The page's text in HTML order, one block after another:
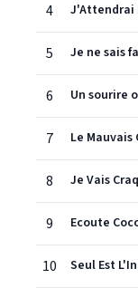
4
5
6 Un sourire
7 Le
8 Je Vais
9 Ecoute
10 Seul Est